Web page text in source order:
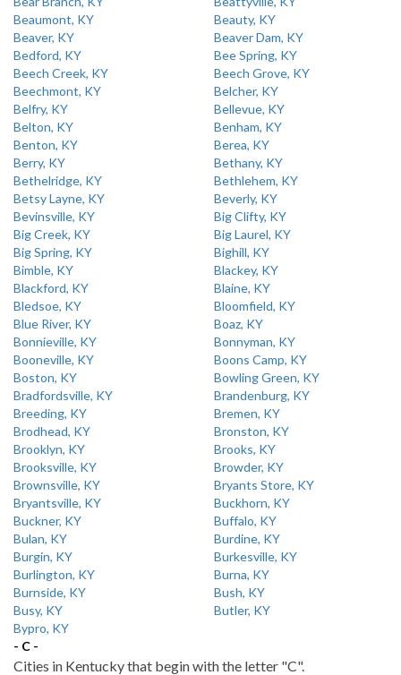
Beaumont, KY
Beauty, KY
Beaver, KY
Beaver Dam, KY
Bedford, KY
Bee Spring, KY
Beech Creek, KY
Beech Grove, KY
Beechmont, KY
Belcher, KY
Belfry, KY
Bellevue, KY
Belton, KY
Benham, KY
Benton, KY
Berea, KY
Berry, KY
Bethany, KY
Bethelridge, KY
Bethlehem, KY
Betsy Layne, KY
Beverly, KY
Bevinsville, KY
Big Clifty, KY
Big Creek, KY
Big Laurel, KY
Big Spring, KY
Bighill, KY
Bimble, KY
Blackey, KY
Blackford, KY
Blaine, KY
Bledsoe, KY
Bloomfield, KY
Blue River, KY
Boaz, KY
Bonnieville, KY
Bonnyman, KY
Booneville, KY
Boons Camp, KY
Boston, KY
Bowling Green, KY
Bradfordsville, KY
Brandenburg, KY
Breeding, KY
Bremen, KY
Brodhead, KY
Bronston, KY
Brooklyn, KY
Brooks, KY
Brooksville, KY
Browder, KY
Brownsville, KY
Bryants Store, KY
Bryantsville, KY
Buckhorn, KY
Buckner, KY
Buffalo, KY
Bulan, KY
Burdine, KY
Burgin, KY
Burkesville, KY
Burlington, KY
Burna, KY
Burnside, KY
Bush, KY
Busy, KY
Butler, KY
Bypro, KY
- C -
Cities in Kentucky that begin with the letter "C".